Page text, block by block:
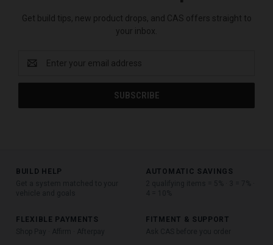
Get build tips, new product drops, and CAS offers straight to
your inbox.
Address
BUILD HELP
AUTOMATIC SAVINGS
FLEXIBLE PAYMENTS
FITMENT & SUPPORT